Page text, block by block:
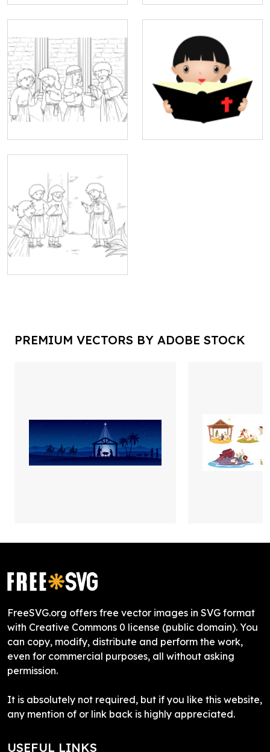
PREMIUM VECTORS BY ADOBE STOCK
FreeSVG.org offers free vector images in SVG format
with Creative Commons 0 license (public domain). You
can copy, modify, distribute and perform the work,
even for commercial purposes, all without asking
permission.
It is absolutely not required, but if you like this website,
any mention of or link back is highly appreciated.
USEFUL LINKS